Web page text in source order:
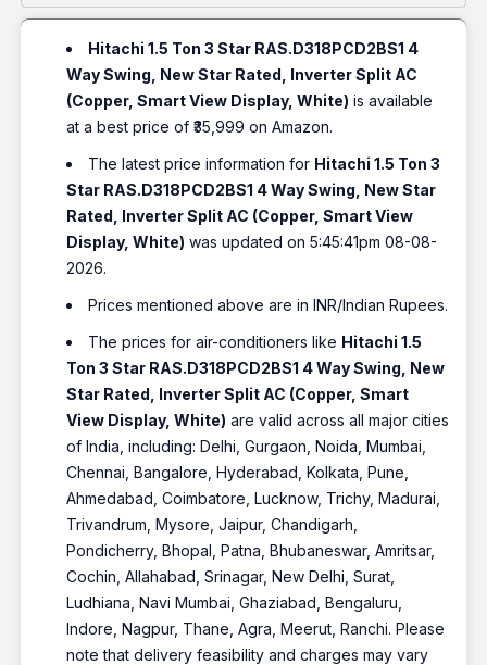
Hitachi 1.5 Ton 3 Star RAS.D318PCD2BS1 4
Way Swing, New Star Rated, Inverter Split AC
(Copper, Smart View Display, White) is available
at a best price of ₹35,999 on Amazon.
The latest price information for Hitachi 1.5 Ton 3
Star RAS.D318PCD2BS1 4 Way Swing, New Star
Rated, Inverter Split AC (Copper, Smart View
Display, White) was updated on 5:45:41pm 08-08-
2026.
Prices mentioned above are in INR/Indian Rupees.
The prices for air-conditioners like Hitachi 1.5
Ton 3 Star RAS.D318PCD2BS1 4 Way Swing, New
Star Rated, Inverter Split AC (Copper, Smart
View Display, White) are valid across all major cities
of India, including: Delhi, Gurgaon, Noida, Mumbai,
Chennai, Bangalore, Hyderabad, Kolkata, Pune,
Ahmedabad, Coimbatore, Lucknow, Trichy, Madurai,
Trivandrum, Mysore, Jaipur, Chandigarh,
Pondicherry, Bhopal, Patna, Bhubaneswar, Amritsar,
Cochin, Allahabad, Srinagar, New Delhi, Surat,
Ludhiana, Navi Mumbai, Ghaziabad, Bengaluru,
Indore, Nagpur, Thane, Agra, Meerut, Ranchi. Please
note that delivery feasibility and charges may vary